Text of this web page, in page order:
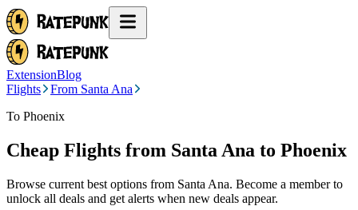
ExtensionBlog
Flights
From Santa Ana
To Phoenix
Cheap Flights from Santa Ana to Phoenix
Browse current best options from Santa Ana. Become a member to
unlock all deals and get alerts when new deals appear.